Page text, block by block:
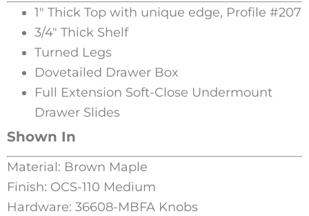
1″ Thick Top with unique edge, Profile #207
3/4″ Thick Shelf
Turned Legs
Dovetailed Drawer Box
Full Extension Soft-Close Undermount
Drawer Slides
Shown In
Material: Brown Maple
Finish: OCS-110 Medium
Hardware: 36608-MBFA Knobs